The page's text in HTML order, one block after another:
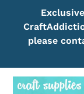
content
please